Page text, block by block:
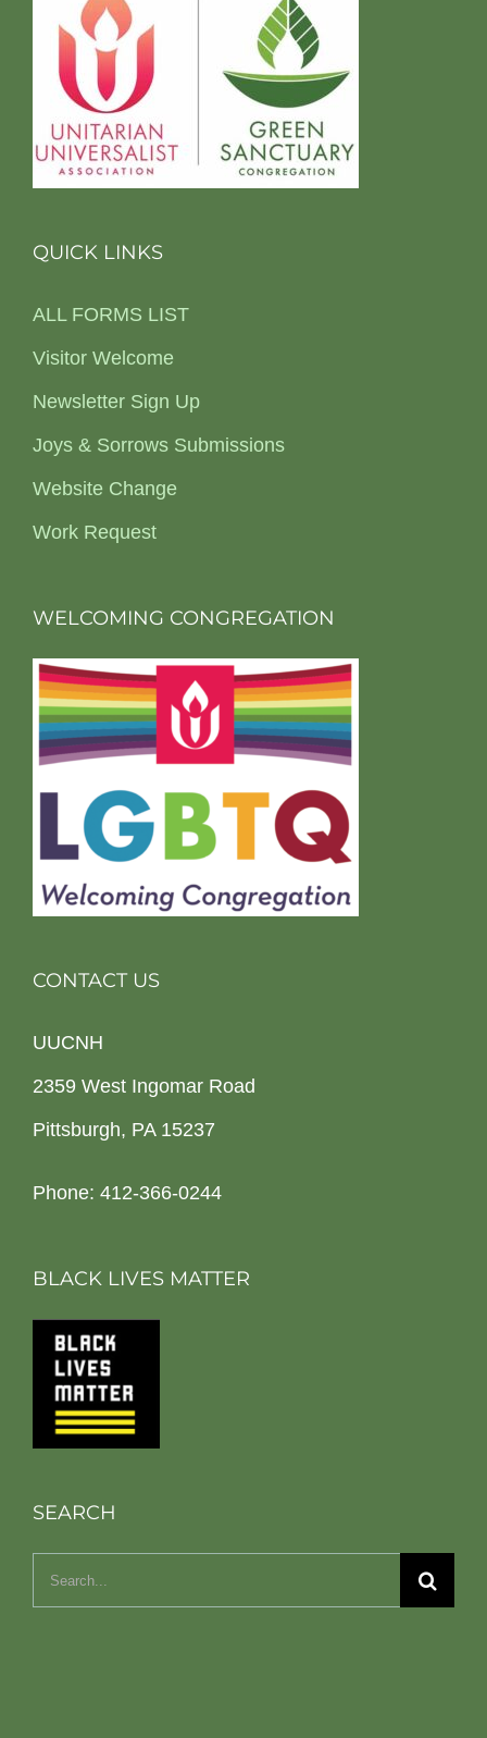
QUICK LINKS
ALL FORMS LIST
Visitor Welcome
Newsletter Sign Up
Joys & Sorrows Submissions
Website Change
Work Request
WELCOMING CONGREGATION
CONTACT US
UUCNH
2359 West Ingomar Road
Pittsburgh, PA 15237
Phone: 412-366-0244
BLACK LIVES MATTER
SEARCH
Search